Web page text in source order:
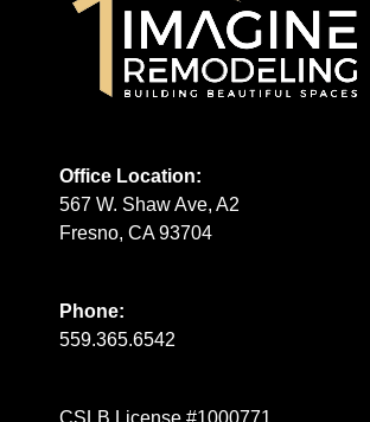
Office Location:
567 W. Shaw Ave, A2
Fresno, CA 93704
Phone:
559.365.6542
CSLB License #1000771